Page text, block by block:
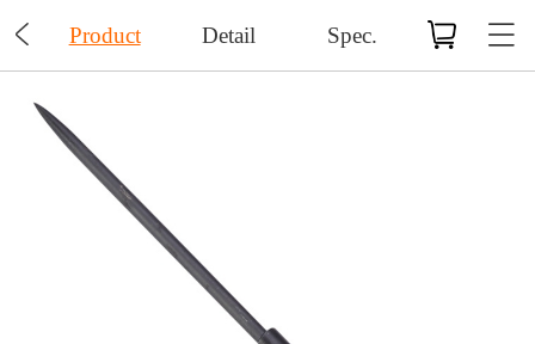
 Product Detail Spec.